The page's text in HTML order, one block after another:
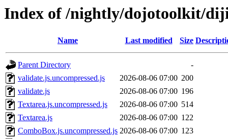
Index of /nightly/dojotoolkit/
Name Last modified Size
Parent Directory
-
validate.js.uncompressed.js
2026-08-06 07:00 200
validate.js
2026-08-06 07:00 196
Textarea.js.uncompressed.js
2026-08-06 07:00 514
Textarea.js
2026-08-06 07:00 122
ComboBox.js.uncompressed.js 2026-08-06 07:00 123